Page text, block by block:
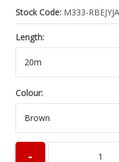
Stock Code:M333-RBEJYJA
Length:
Colour: